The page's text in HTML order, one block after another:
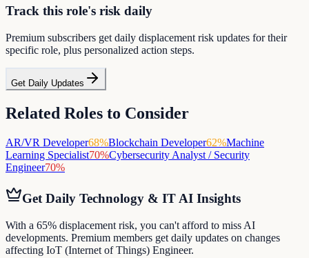
Track this role's risk daily
Premium subscribers get daily displacement risk updates for their
specific role, plus personalized action steps.
Get Daily Updates
Related Roles to Consider
AR/VR Developer68%Blockchain Developer62%Machine
Learning Specialist70%Cybersecurity Analyst / Security
Engineer70%
Get Daily Technology & ITAI Insights
With a 65% displacement risk, you can't afford to miss AI
developments. Premium members get daily updates on changes
affecting IoT (Internet of Things) Engineer.